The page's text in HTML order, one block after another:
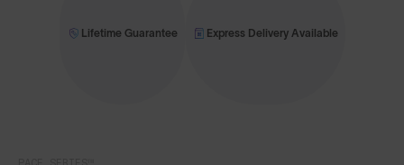
Lifetime Guarantee Express Delivery Available